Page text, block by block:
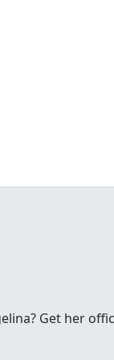
Get her